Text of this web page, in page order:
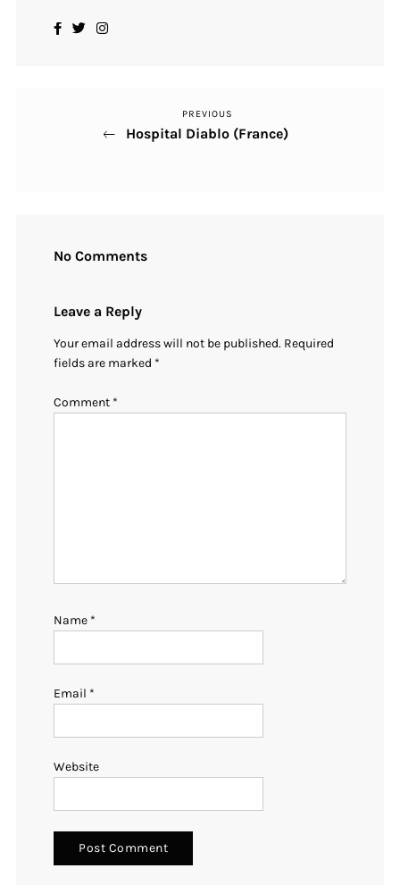
Previous
Post
PREVIOUS
Hospital Diablo (France)
No Comments
Leave a Reply
Your email address will not be published. Required
fields are marked *
Comment *
Name *
Email *
Website